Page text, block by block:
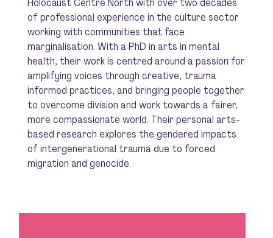
of professional experience in the culture sector
working with communities that face
marginalisation. With a PhD in arts in mental
health, their work is centred around a passion for
amplifying voices through creative, trauma
informed practices, and bringing people together
to overcome division and work towards a fairer,
more compassionate world. Their personal arts-
based research explores the gendered impacts
of intergenerational trauma due to forced
migration and genocide.